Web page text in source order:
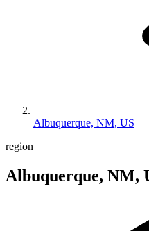
Albuquerque, NM, US
region
Albuquerque, NM,